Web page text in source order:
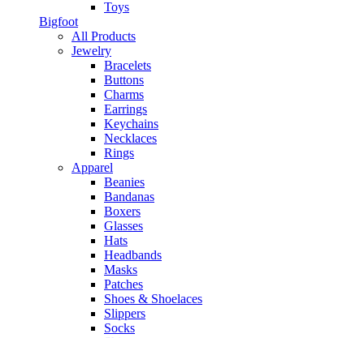
Toys
Bigfoot
All Products
Jewelry
Bracelets
Buttons
Charms
Earrings
Keychains
Necklaces
Rings
Apparel
Beanies
Bandanas
Boxers
Glasses
Hats
Headbands
Masks
Patches
Shoes & Shoelaces
Slippers
Socks